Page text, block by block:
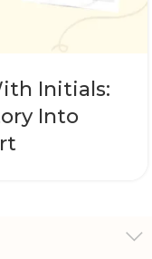
Initials:
Into